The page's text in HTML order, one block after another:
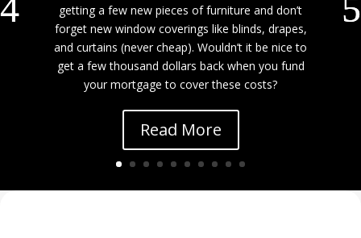
getting a few new pieces of furniture and don’t
forget new window coverings like blinds, drapes,
and curtains (never cheap). Wouldn’t it be nice to
get a few thousand dollars back when you fund
your mortgage to cover these costs?
Read More